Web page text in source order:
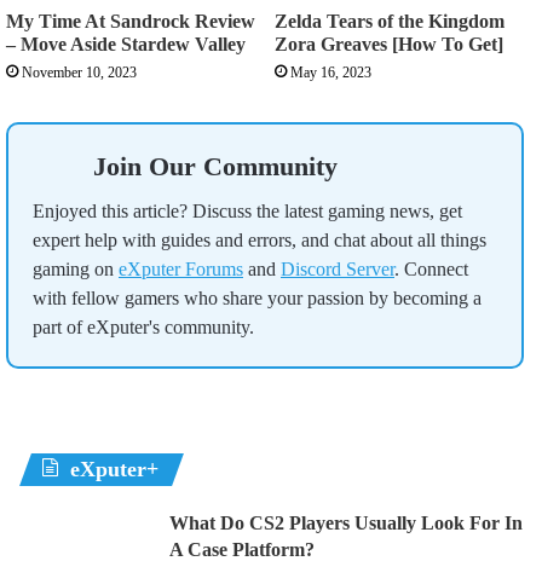
My Time At Sandrock Review
– Move Aside Stardew Valley
November 10, 2023
Zelda Tears of the Kingdom
Zora Greaves [How To Get]
May 16, 2023
Join Our Community
Enjoyed this article? Discuss the latest gaming news, get
expert help with guides and errors, and chat about all things
gaming on eXputer Forums and Discord Server. Connect
with fellow gamers who share your passion by becoming a
part of eXputer's community.
eXputer+
What Do CS2 Players Usually Look For In
A Case Platform?